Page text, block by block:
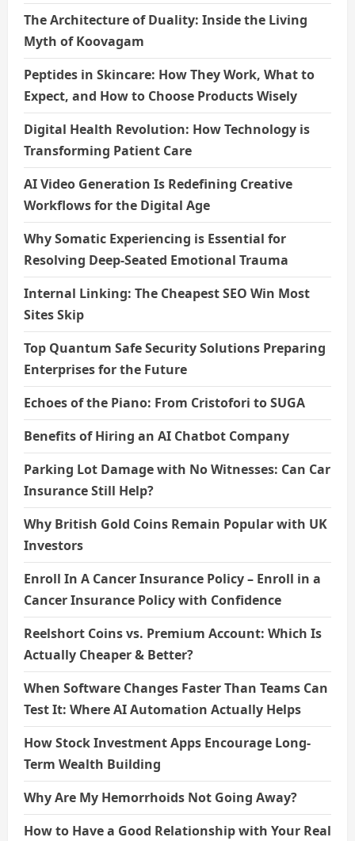
The Architecture of Duality: Inside the Living
Myth of Koovagam
Peptides in Skincare: How They Work, What to
Expect, and How to Choose Products Wisely
Digital Health Revolution: How Technology is
Transforming Patient Care
AI Video Generation Is Redefining Creative
Workflows for the Digital Age
Why Somatic Experiencing is Essential for
Resolving Deep-Seated Emotional Trauma
Internal Linking: The Cheapest SEO Win Most
Sites Skip
Top Quantum Safe Security Solutions Preparing
Enterprises for the Future
Echoes of the Piano: From Cristofori to SUGA
Benefits of Hiring an AI Chatbot Company
Parking Lot Damage with No Witnesses: Can Car
Insurance Still Help?
Why British Gold Coins Remain Popular with UK
Investors
Enroll In A Cancer Insurance Policy – Enroll in a
Cancer Insurance Policy with Confidence
Reelshort Coins vs. Premium Account: Which Is
Actually Cheaper & Better?
When Software Changes Faster Than Teams Can
Test It: Where AI Automation Actually Helps
How Stock Investment Apps Encourage Long-
Term Wealth Building
Why Are My Hemorrhoids Not Going Away?
How to Have a Good Relationship with Your Real